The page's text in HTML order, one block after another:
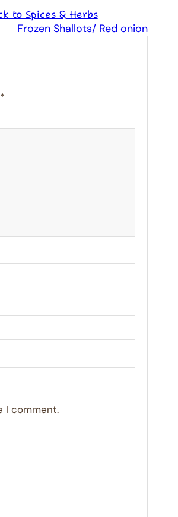
to Spices & Herbs
Frozen Shallots/ Red onion
*
I comment.